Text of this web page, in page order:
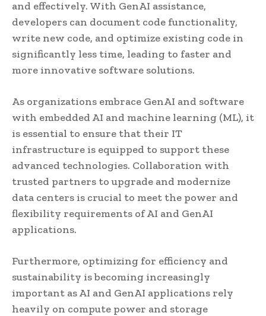
and effectively. With GenAI assistance,
developers can document code functionality,
write new code, and optimize existing code in
significantly less time, leading to faster and
more innovative software solutions.
As organizations embrace GenAI and software
with embedded AI and machine learning (ML), it
is essential to ensure that their IT
infrastructure is equipped to support these
advanced technologies. Collaboration with
trusted partners to upgrade and modernize
data centers is crucial to meet the power and
flexibility requirements of AI and GenAI
applications.
Furthermore, optimizing for efficiency and
sustainability is becoming increasingly
important as AI and GenAI applications rely
heavily on compute power and storage